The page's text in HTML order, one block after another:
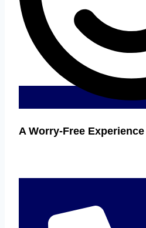
A Worry-Free Experience